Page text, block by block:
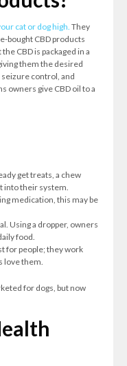
cat or dog high. They
bought CBD products
CBD is packaged in a
them the desired
control, and
owners give CBD oil to a
get treats, a chew
into their system.
medication, this may be
Using a dropper, owners
food.
for people; they work
love them.
for dogs, but now